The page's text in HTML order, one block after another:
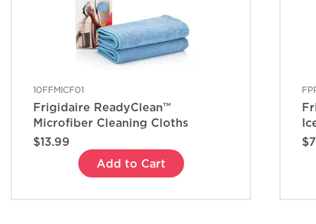
10FFMICF01
Frigidaire ReadyClean™
Microfiber Cleaning Cloths
$13.99
Add to Cart